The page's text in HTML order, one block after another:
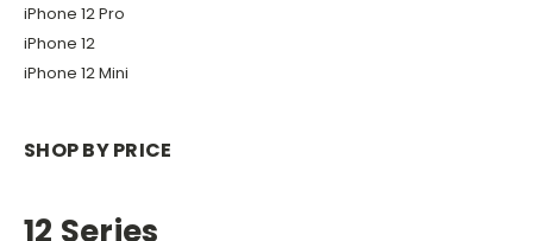
iPhone 12 Pro
iPhone 12
iPhone 12 Mini
SHOP BY PRICE
12 Series